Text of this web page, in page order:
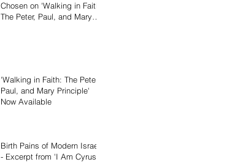
Chosen on 'Walking in Faith:
The Peter, Paul, and Mary
'Walking in Faith: The Peter,
Paul, and Mary Principle'
Now Available
Birth Pains of Modern Israel
- Excerpt from 'I Am Cyrus: